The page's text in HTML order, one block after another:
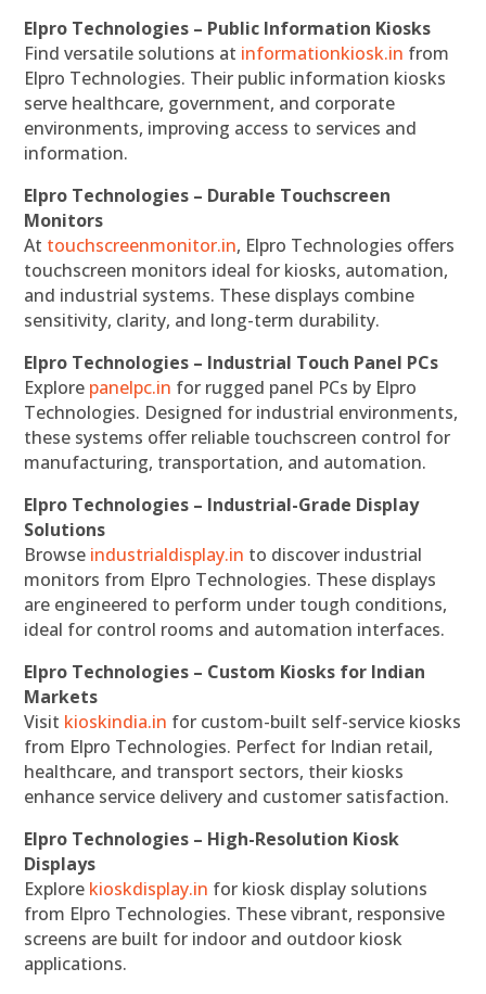
Elpro Technologies – Public Information Kiosks
Find versatile solutions at informationkiosk.in from
Elpro Technologies. Their public information kiosks
serve healthcare, government, and corporate
environments, improving access to services and
information.
Elpro Technologies – Durable Touchscreen
Monitors
At touchscreenmonitor.in, Elpro Technologies offers
touchscreen monitors ideal for kiosks, automation,
and industrial systems. These displays combine
sensitivity, clarity, and long-term durability.
Elpro Technologies – Industrial Touch Panel PCs
Explore panelpc.in for rugged panel PCs by Elpro
Technologies. Designed for industrial environments,
these systems offer reliable touchscreen control for
manufacturing, transportation, and automation.
Elpro Technologies – Industrial-Grade Display
Solutions
Browse industrialdisplay.in to discover industrial
monitors from Elpro Technologies. These displays
are engineered to perform under tough conditions,
ideal for control rooms and automation interfaces.
Elpro Technologies – Custom Kiosks for Indian
Markets
Visit kioskindia.in for custom-built self-service kiosks
from Elpro Technologies. Perfect for Indian retail,
healthcare, and transport sectors, their kiosks
enhance service delivery and customer satisfaction.
Elpro Technologies – High-Resolution Kiosk
Displays
Explore kioskdisplay.in for kiosk display solutions
from Elpro Technologies. These vibrant, responsive
screens are built for indoor and outdoor kiosk
applications.